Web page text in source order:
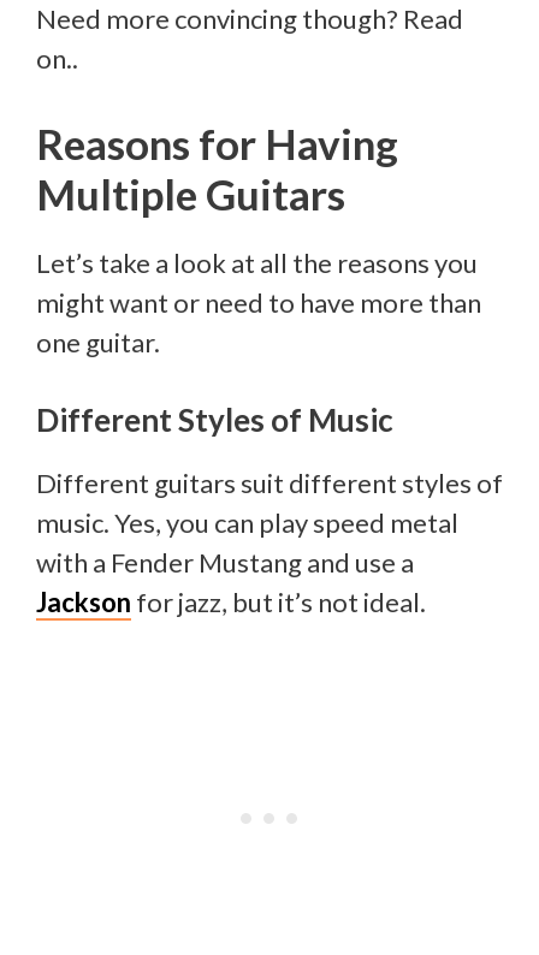
Need more convincing though? Read
on..
Reasons for Having
Multiple Guitars
Let’s take a look at all the reasons you
might want or need to have more than
one guitar.
Different Styles of Music
Different guitars suit different styles of
music. Yes, you can play speed metal
with a Fender Mustang and use a
Jackson for jazz, but it’s not ideal.